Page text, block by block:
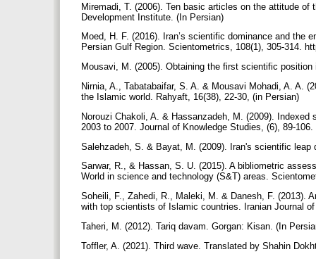
Miremadi, T. (2006). Ten basic articles on the attitude
Development Institute. (In Persian)
Moed, H. F. (2016). Iran’s scientific dominance and the
Persian Gulf Region. Scientometrics, 108(1), 305-314.
Mousavi, M. (2005). Obtaining the first scientific
Nirnia, A., Tabatabaifar, S. A. & Mousavi Mohadi, A. A.
the Islamic world. Rahyaft, 16(38), 22-30, (in Persian)
Norouzi Chakoli, A. & Hassanzadeh, M. (2009).
2003 to 2007. Journal of Knowledge Studies, (6), 89-
Salehzadeh, S. & Bayat, M. (2009). Iran's scientific
Sarwar, R., & Hassan, S. U. (2015). A bibliometric
World in science and technology (S&T) areas.
Soheili, F., Zahedi, R., Maleki, M. & Danesh, F. (2013).
with top scientists of Islamic countries. Iranian Journal
Taheri, M. (2012). Tariq davam. Gorgan: Kisan. (In
Toffler, A. (2021). Third wave. Translated by Shahin